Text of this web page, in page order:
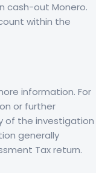
cash-out Monero.
within the
information. For
or further
of the investigation
generally
Tax return.